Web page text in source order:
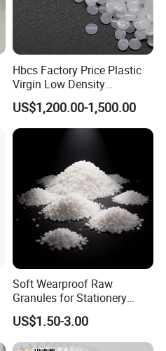
Hbcs Factory Price Plastic
Virgin Low Density
Polyethylene LDPE Granules
US$1,200.00-1,500.00
Soft Wearproof Raw
Granules for Stationery
Eraser Safe Elastic
Compound TPR
US$1.50-3.00